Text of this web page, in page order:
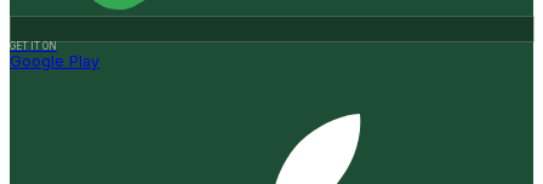
GET IT ON
Google Play